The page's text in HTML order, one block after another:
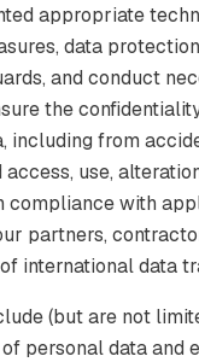
appropriate
data
and conduct
the
including from
use,
compliance with
partners,
international data
(but are not
personal data and